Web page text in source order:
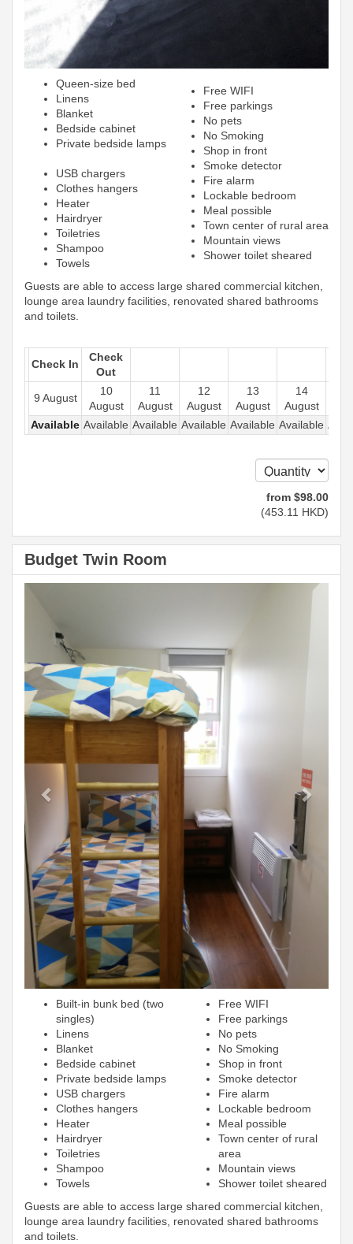
Queen-size bed
Linens
Blanket
Bedside cabinet
Private bedside lamps
USB chargers
Clothes hangers
Heater
Hairdryer
Toiletries
Shampoo
Towels
Free WIFI
Free parkings
No pets
No Smoking
Shop in front
Smoke detector
Fire alarm
Lockable bedroom
Meal possible
Town center of rural area
Mountain views
Shower toilet sheared
Guests are able to access large shared commercial kitchen,
lounge area laundry facilities, renovated shared bathrooms
and toilets.
Check In
Check
Out
9 August
10
August
11
August
12
August
13
August
14
August
Available Available Available Available Available Available
from $98.00
(453 .11 HKD)
Budget Twin Room
Next
Built-in bunk bed (two
singles)
Linens
Blanket
Bedside cabinet
Private bedside lamps
USB chargers
Clothes hangers
Heater
Hairdryer
Toiletries
Shampoo
Towels
Free WIFI
Free parkings
No pets
No Smoking
Shop in front
Smoke detector
Fire alarm
Lockable bedroom
Meal possible
Town center of rural
area
Mountain views
Shower toilet sheared
Guests are able to access large shared commercial kitchen,
lounge area laundry facilities, renovated shared bathrooms
and toilets.